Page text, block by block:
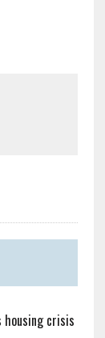
housing crisis